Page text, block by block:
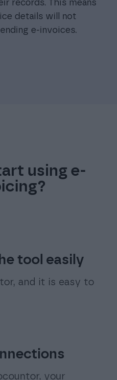
records. This means
details will not
e-invoices.
using e-
tool easily
and it is easy to
your